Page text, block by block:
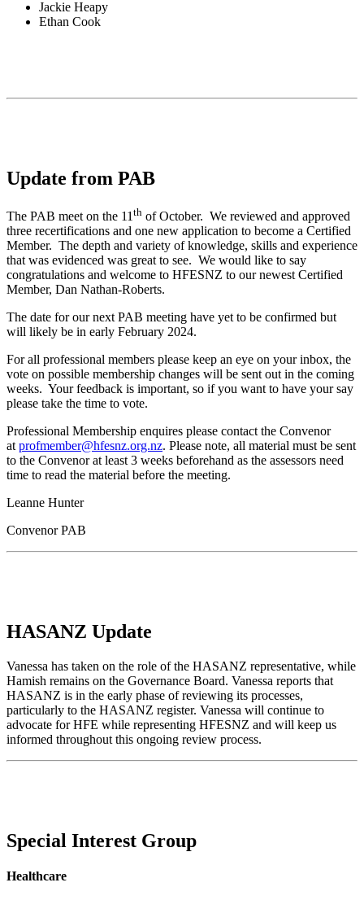
Jackie Heapy
Ethan Cook
Update from PAB
The PAB meet on the 11 th of October. We reviewed and approved
three recertifications and one new application to become a Certified
Member. The depth and variety of knowledge, skills and experience
that was evidenced was great to see. We would like to say
congratulations and welcome to HFESNZ to our newest Certified
Member, Dan Nathan-Roberts.
The date for our next PAB meeting have yet to be confirmed but
will likely be in early February 2024.
For all professional members please keep an eye on your inbox, the
vote on possible membership changes will be sent out in the coming
weeks. Your feedback is important, so if you want to have your say
please take the time to vote.
Professional Membership enquires please contact the Convenor
at profmember@hfesnz.org.nz. Please note, all material must be sent
to the Convenor at least 3 weeks beforehand as the assessors need
time to read the material before the meeting.
Leanne Hunter
Convenor PAB
HASANZ Update
Vanessa has taken on the role of the HASANZ representative, while
Hamish remains on the Governance Board. Vanessa reports that
HASANZ is in the early phase of reviewing its processes,
particularly to the HASANZ register. Vanessa will continue to
advocate for HFE while representing HFESNZ and will keep us
informed throughout this ongoing review process.
Special Interest Group
Healthcare